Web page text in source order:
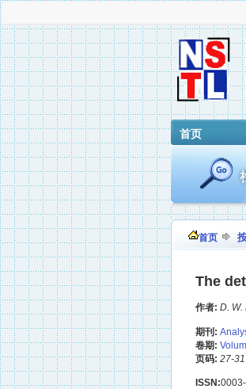
首页
首页
The
作者: D. W.
期刊:
卷期:
页码: 27-31
ISSN: